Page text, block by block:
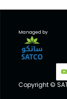
Managed by
Copyright ©